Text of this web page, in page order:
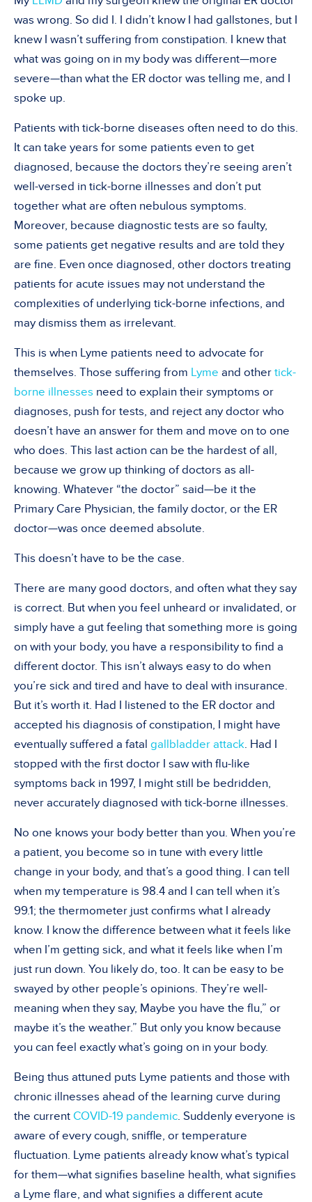
was wrong. So did I. I didn’t know I had gallstones, but I
knew I wasn’t suffering from constipation. I knew that
what was going on in my body was different—more
severe—than what the ER doctor was telling me, and I
spoke up.
Patients with tick-borne diseases often need to do this.
It can take years for some patients even to get
diagnosed, because the doctors they’re seeing aren’t
well-versed in tick-borne illnesses and don’t put
together what are often nebulous symptoms.
Moreover, because diagnostic tests are so faulty,
some patients get negative results and are told they
are fine. Even once diagnosed, other doctors treating
patients for acute issues may not understand the
complexities of underlying tick-borne infections, and
may dismiss them as irrelevant.
This is when Lyme patients need to advocate for
themselves. Those suffering from Lyme and other tick-
borne illnesses need to explain their symptoms or
diagnoses, push for tests, and reject any doctor who
doesn’t have an answer for them and move on to one
who does. This last action can be the hardest of all,
because we grow up thinking of doctors as all-
knowing. Whatever “the doctor” said—be it the
Primary Care Physician, the family doctor, or the ER
doctor—was once deemed absolute.
This doesn’t have to be the case.
There are many good doctors, and often what they say
is correct. But when you feel unheard or invalidated, or
simply have a gut feeling that something more is going
on with your body, you have a responsibility to find a
different doctor. This isn’t always easy to do when
you’re sick and tired and have to deal with insurance.
But it’s worth it. Had I listened to the ER doctor and
accepted his diagnosis of constipation, I might have
eventually suffered a fatal gallbladder attack. Had I
stopped with the first doctor I saw with flu-like
symptoms back in 1997, I might still be bedridden,
never accurately diagnosed with tick-borne illnesses.
No one knows your body better than you. When you’re
a patient, you become so in tune with every little
change in your body, and that’s a good thing. I can tell
when my temperature is 98.4 and I can tell when it’s
99.1; the thermometer just confirms what I already
know. I know the difference between what it feels like
when I’m getting sick, and what it feels like when I’m
just run down. You likely do, too. It can be easy to be
swayed by other people’s opinions. They’re well-
meaning when they say, Maybe you have the flu,” or
maybe it’s the weather.” But only you know because
you can feel exactly what’s going on in your body.
Being thus attuned puts Lyme patients and those with
chronic illnesses ahead of the learning curve during
the current COVID-19 pandemic. Suddenly everyone is
aware of every cough, sniffle, or temperature
fluctuation. Lyme patients already know what’s typical
for them—what signifies baseline health, what signifies
a Lyme flare, and what signifies a different acute